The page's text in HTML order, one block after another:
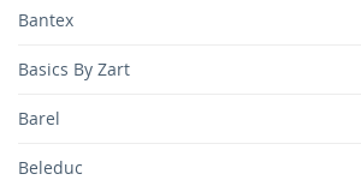
Bantex
Basics By Zart
Barel
Beleduc